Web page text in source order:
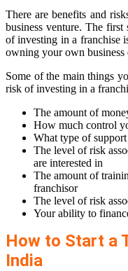
There are benefits and
business venture. The
of investing in a franchise
owning your own business
Some of the main things
risk of investing in a
The amount of
How much control
What type of
The level of risk
are interested in
The amount of
franchisor
The level of risk
Your ability to
How to Start a
India